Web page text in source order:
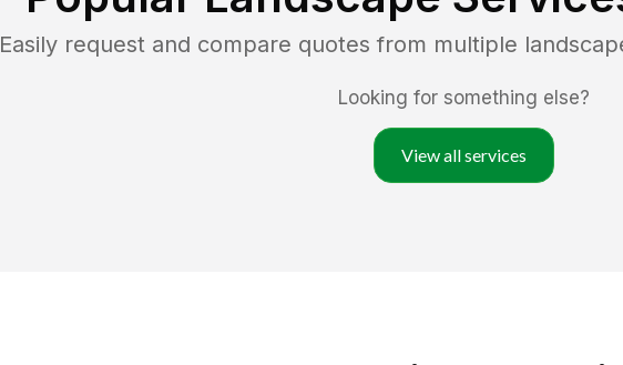
Easily request and compare quotes from multiple
Looking for something else?
View all services